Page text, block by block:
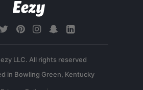
LLC. All rights reserved